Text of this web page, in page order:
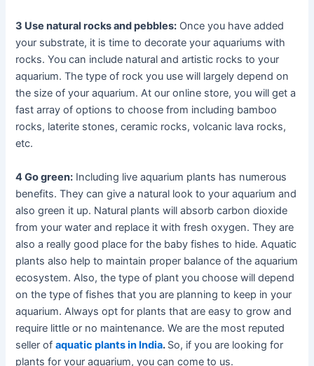
3 Use natural rocks and pebbles: Once you have added
your substrate, it is time to decorate your aquariums with
rocks. You can include natural and artistic rocks to your
aquarium. The type of rock you use will largely depend on
the size of your aquarium. At our online store, you will get a
fast array of options to choose from including bamboo
rocks, laterite stones, ceramic rocks, volcanic lava rocks,
etc.
4 Go green: Including live aquarium plants has numerous
benefits. They can give a natural look to your aquarium and
also green it up. Natural plants will absorb carbon dioxide
from your water and replace it with fresh oxygen. They are
also a really good place for the baby fishes to hide. Aquatic
plants also help to maintain proper balance of the aquarium
ecosystem. Also, the type of plant you choose will depend
on the type of fishes that you are planning to keep in your
aquarium. Always opt for plants that are easy to grow and
require little or no maintenance. We are the most reputed
seller ofaquatic plants in India. So, if you are looking for
plants for your aquarium, you can come to us.